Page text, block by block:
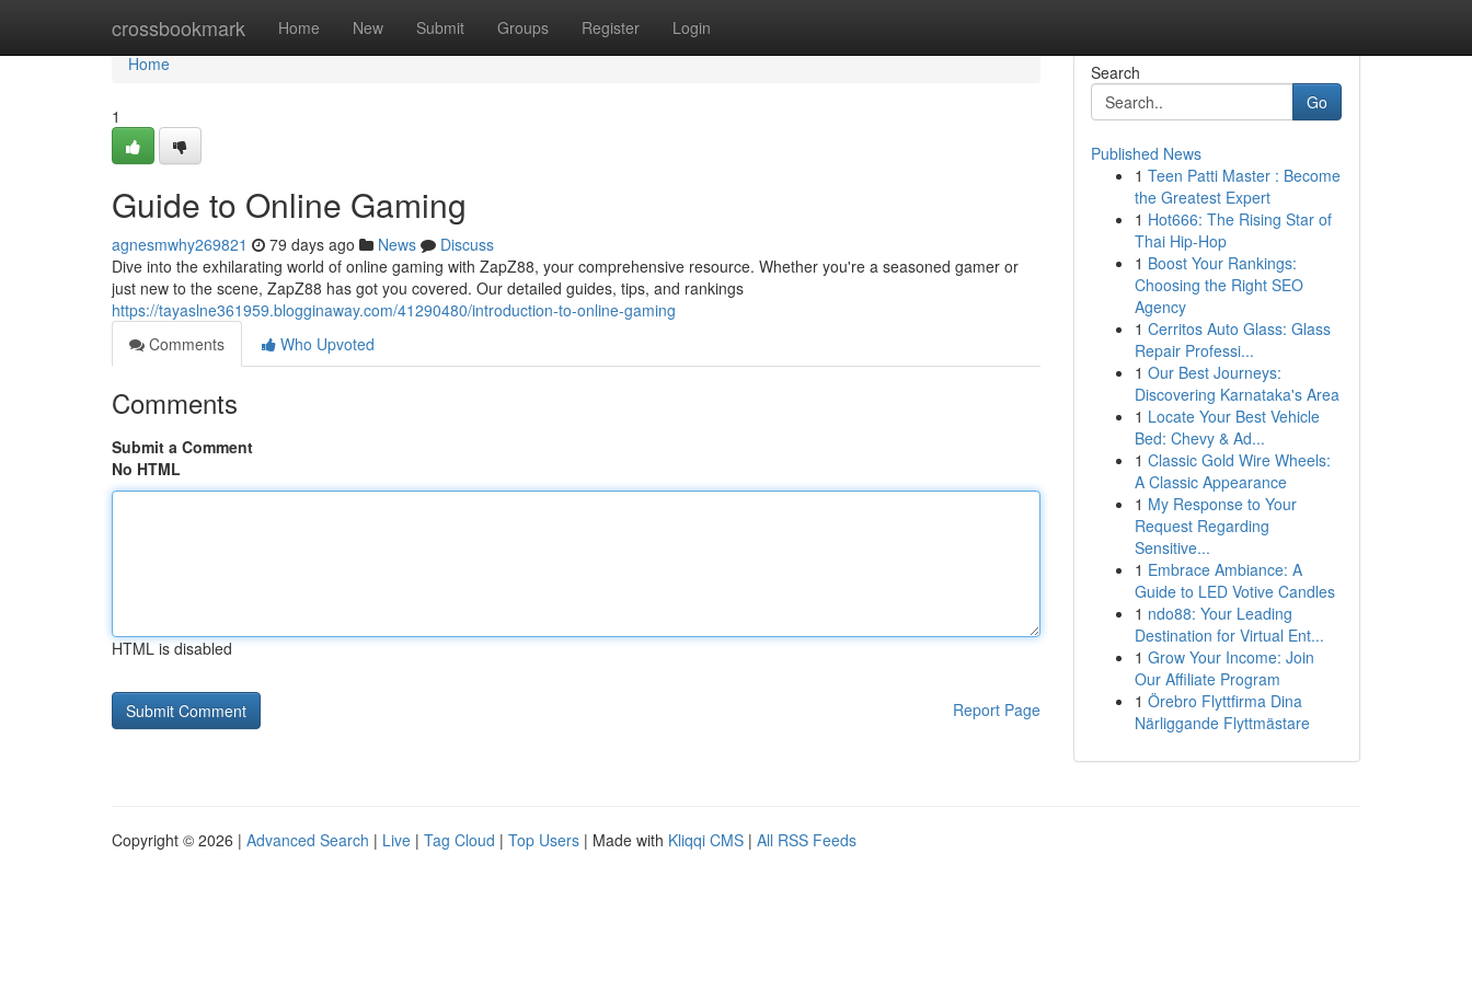
crossbookmark Home New Submit Groups Register Login
Home
Home
1
Guide to Online Gaming
agnesmwhy269821 79 days ago News
Discuss
Dive into the exhilarating world of online gaming with ZapZ88, your comprehensive resource. Whether you're a seasoned gamer or
just new to the scene, ZapZ88 has got you covered. Our detailed guides, tips, and rankings
https://tayaslne361959.blogginaway.com/41290480/introduction-to-online-gaming
Comments
Who Upvoted
Comments
Submit a Comment
No HTML
HTML is disabled
Report Page
Search
Go
Published News
1 Teen Patti Master : Become
the Greatest Expert
1 Hot666: The Rising Star of
Thai Hip-Hop
1 Boost Your Rankings:
Choosing the Right SEO
Agency
1 Cerritos Auto Glass: Glass
Repair Professi...
1 Our Best Journeys:
Discovering Karnataka's Area
1 Locate Your Best Vehicle
Bed: Chevy & Ad...
1 Classic Gold Wire Wheels:
A Classic Appearance
1 My Response to Your
Request Regarding
Sensitive...
1 Embrace Ambiance: A
Guide to LED Votive Candles
1 ndo88: Your Leading
Destination for Virtual Ent...
1 Grow Your Income: Join
Our Affiliate Program
1 Örebro Flyttfirma Dina
Närliggande Flyttmästare
Copyright © 2026 | Advanced Search | Live | Tag Cloud | Top Users | Made with Kliqqi CMS | All RSS Feeds